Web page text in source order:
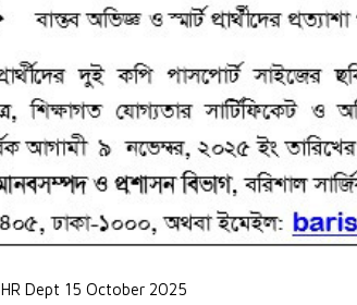
HR Dept 15 October 2025